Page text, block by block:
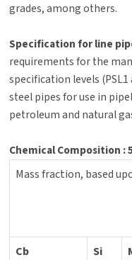
grades, among others.
Specification for line
requirements for the
specification levels (PSL1
steel pipes for use in
petroleum and natural
Chemical Composition :
Mass fraction, based
Cb Si